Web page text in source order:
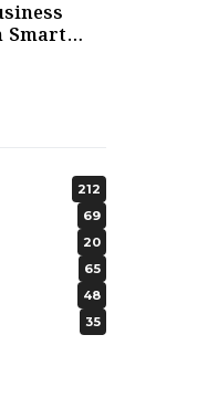
Smart
212
69
20
65
48
35